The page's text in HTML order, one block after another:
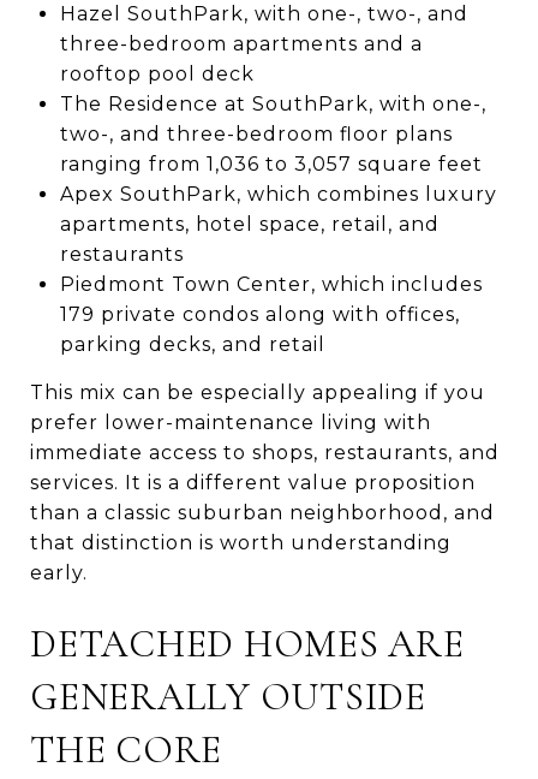
Hazel SouthPark, with one-, two-, and
three-bedroom apartments and a
rooftop pool deck
The Residence at SouthPark, with one-,
two-, and three-bedroom floor plans
ranging from 1,036 to 3,057 square feet
Apex SouthPark, which combines luxury
apartments, hotel space, retail, and
restaurants
Piedmont Town Center, which includes
179 private condos along with offices,
parking decks, and retail
This mix can be especially appealing if you
prefer lower-maintenance living with
immediate access to shops, restaurants, and
services. It is a different value proposition
than a classic suburban neighborhood, and
that distinction is worth understanding
early.
DETACHED HOMES ARE
GENERALLY OUTSIDE
THE CORE